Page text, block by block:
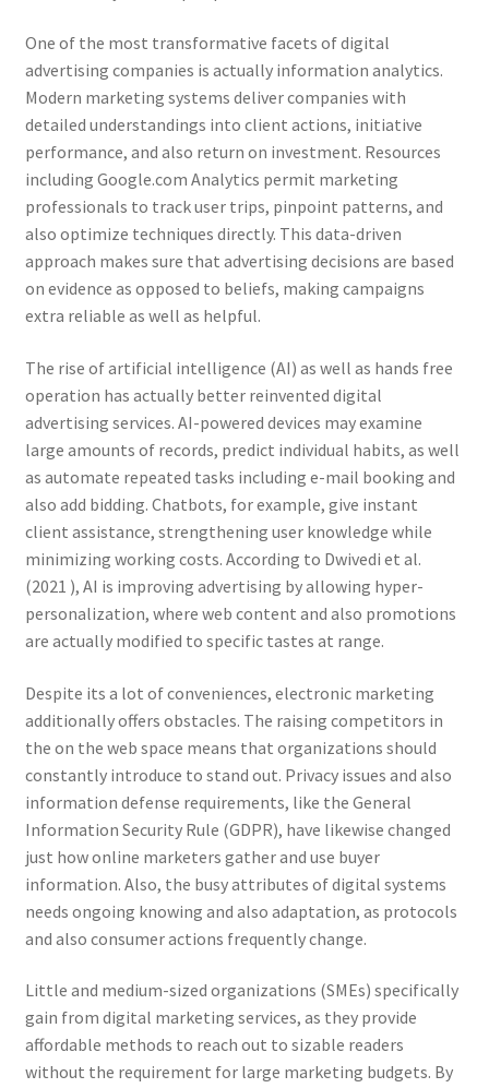
One of the most transformative facets of digital
advertising companies is actually information analytics.
Modern marketing systems deliver companies with
detailed understandings into client actions, initiative
performance, and also return on investment. Resources
including Google.com Analytics permit marketing
professionals to track user trips, pinpoint patterns, and
also optimize techniques directly. This data-driven
approach makes sure that advertising decisions are based
on evidence as opposed to beliefs, making campaigns
extra reliable as well as helpful.
The rise of artificial intelligence (AI) as well as hands free
operation has actually better reinvented digital
advertising services. AI-powered devices may examine
large amounts of records, predict individual habits, as well
as automate repeated tasks including e-mail booking and
also add bidding. Chatbots, for example, give instant
client assistance, strengthening user knowledge while
minimizing working costs. According to Dwivedi et al.
(2021 ), AI is improving advertising by allowing hyper-
personalization, where web content and also promotions
are actually modified to specific tastes at range.
Despite its a lot of conveniences, electronic marketing
additionally offers obstacles. The raising competitors in
the on the web space means that organizations should
constantly introduce to stand out. Privacy issues and also
information defense requirements, like the General
Information Security Rule (GDPR), have likewise changed
just how online marketers gather and use buyer
information. Also, the busy attributes of digital systems
needs ongoing knowing and also adaptation, as protocols
and also consumer actions frequently change.
Little and medium-sized organizations (SMEs) specifically
gain from digital marketing services, as they provide
affordable methods to reach out to sizable readers
without the requirement for large marketing budgets. By